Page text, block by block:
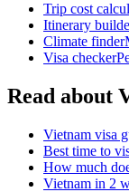
Trip cost
Itinerary
Climate finder
Visa checker
Read about
Vietnam visa
Best time to
How much
Vietnam in 2